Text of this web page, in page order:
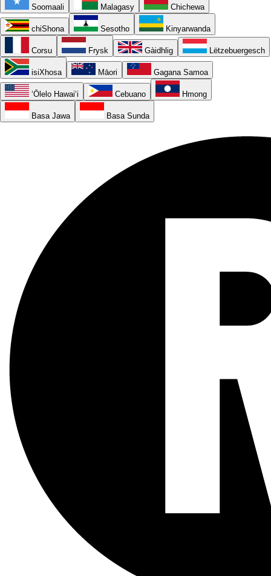
Soomaali Malagasy Chichewa
chiShona Sesotho Kinyarwanda
Corsu Frysk Gàidhlig Lëtzebuergesch
isiXhosa Māori Gagana Samoa
ʻŌlelo Hawaiʻi Cebuano Hmong
Basa Jawa Basa Sunda